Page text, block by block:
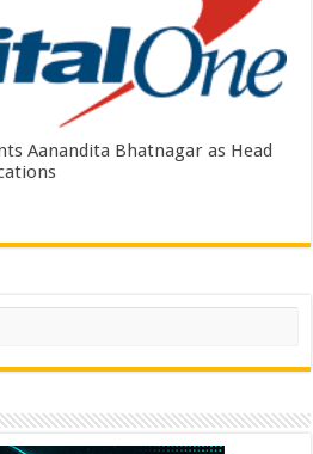
Aanandita Bhatnagar as Head